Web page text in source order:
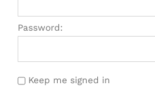
Password:
Keep me signed in